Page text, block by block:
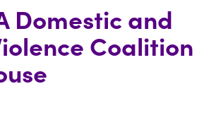
Domestic and
Coalition